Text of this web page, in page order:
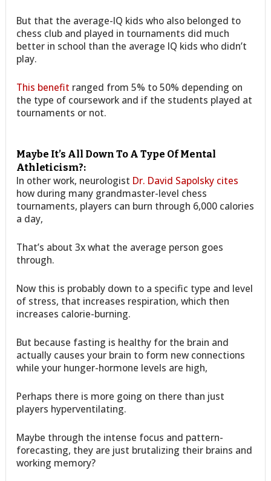
But that the average-IQ kids who also belonged to
chess club and played in tournaments did much
better in school than the average IQ kids who didn’t
play.
This benefit ranged from 5% to 50% depending on
the type of coursework and if the students played at
tournaments or not.
Maybe It’s All Down To A Type Of Mental
Athleticism?:
In other work, neurologist Dr. David Sapolsky cites
how during many grandmaster-level chess
tournaments, players can burn through 6,000 calories
a day,
That’s about 3x what the average person goes
through.
Now this is probably down to a specific type and level
of stress, that increases respiration, which then
increases calorie-burning.
But because fasting is healthy for the brain and
actually causes your brain to form new connections
while your hunger-hormone levels are high,
Perhaps there is more going on there than just
players hyperventilating.
Maybe through the intense focus and pattern-
forecasting, they are just brutalizing their brains and
working memory?